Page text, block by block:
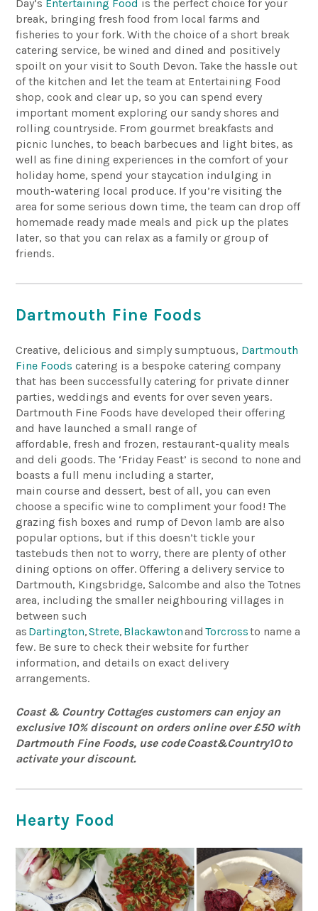
Day’s Entertaining Food is the perfect choice for your
break, bringing fresh food from local farms and
fisheries to yourfork. With the choice of a short break
catering service, be wined and dined and positively
spoilt on your visit to South Devon. Take the hassle out
of the kitchen and let the team at Entertaining Food
shop, cook and clear up, so you can spend every
important moment exploring our sandy shores and
rolling countryside. From gourmet breakfasts and
picnic lunches, to beach barbecues and light bites, as
well as fine dining experiences in the comfort of your
holiday home, spendyour staycation indulging in
mouth-watering local produce. If you’re visiting the
area for some serious down time, the team can drop off
homemade ready made meals and pick up the plates
later, so that you can relax as a family or group of
friends.
Dartmouth Fine Foods
Creative, delicious and simply sumptuous, Dartmouth
Fine Foods catering is a bespoke catering company
that has been successfully catering for private dinner
parties, weddings and events for over seven years.
Dartmouth Fine Foods have developed their offering
and have launched a small range of
affordable, fresh and frozen, restaurant-quality meals
and deli goods. The ‘Friday Feast’ is second to none and
boasts a full menu including a starter,
main course and dessert, best of all, you can even
choose a specific wine to compliment your food! The
grazing fish boxes and rump of Devon lamb are also
popular options, but if this doesn’t tickle your
tastebuds then not to worry, there are plenty of other
dining options on offer. Offering a delivery service to
Dartmouth, Kingsbridge, Salcombe and also the Totnes
area, including the smaller neighbouring villages in
between such
as Dartington,Strete, BlackawtonandTorcrossto name a
few. Be sure to check their website for further
information, and details on exact delivery
arrangements.
Coast & Country Cottages customers can enjoy an
exclusive 10% discount on orders online over £50 with
Dartmouth Fine Foods, use code Coast&Country10 to
activate your discount.
Hearty Food